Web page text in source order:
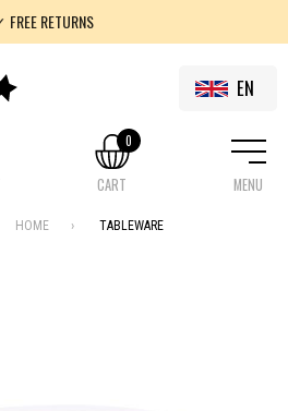
FREE RETURNS
FOLKLOR
EN
CART
0
MENU
HOME TABLEWARE